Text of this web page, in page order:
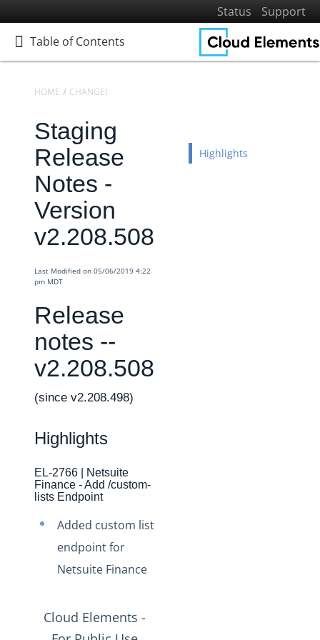
Status
Support
Table of Contents
Table of Contents
Home
Getting Started
Elements
Virtual Data Resources
Formulas
IT and Security
Cloud Elements API Reference
Changelogs
Production Changelog - February 2026
Production Changelog - November 2023
Production Changelog - October 2022
Production Changelog - August 2022
Production Changelog - June 2022
Production Changelog - April 2022
Production Changelog - March 2022
HOME CHANGELOGS
Staging
Release
Notes -
Version
v2.208.508
Last Modified on 05/06/2019 4:22
pm MDT
Release
notes --
v2.208.508
(since v2.208.498)
Highlights
EL-2766 | Netsuite
Finance - Add /custom-
lists Endpoint
Added custom list
endpoint for
Netsuite Finance
Cloud Elements -
Highlights